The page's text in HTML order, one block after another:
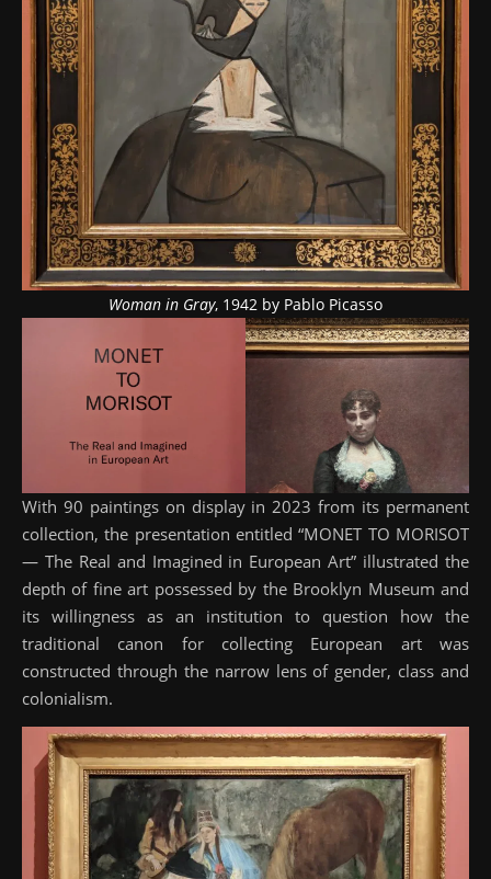
Woman in Gray, 1942 by Pablo Picasso
With 90 paintings on display in 2023 from its permanent
collection, the presentation entitled “MONET TO MORISOT
— The Real and Imagined in European Art” illustrated the
depth of fine art possessed by the Brooklyn Museum and
its willingness as an institution to question how the
traditional canon for collecting European art was
constructed through the narrow lens of gender, class and
colonialism.